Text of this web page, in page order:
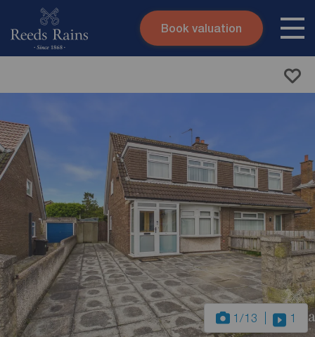
Skip to content
Book valuation
1 /13 1